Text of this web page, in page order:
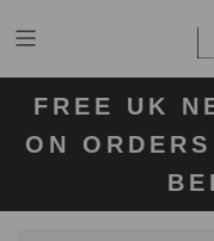
FREE UK
ON